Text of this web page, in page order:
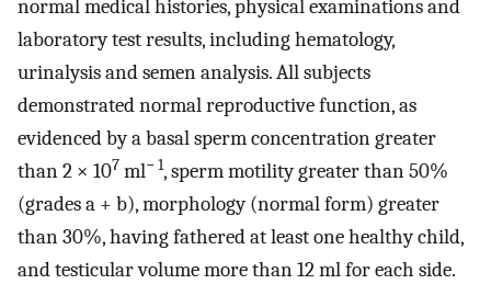
normal medical histories, physical examinations and
laboratory test results, including hematology,
urinalysis and semen analysis. All subjects
demonstrated normal reproductive function, as
evidenced by a basal sperm concentration greater
than 2 × 107 ml− 1, sperm motility greater than 50%
(grades a + b), morphology (normal form) greater
than 30%, having fathered at least one healthy child,
and testicular volume more than 12 ml for each side.